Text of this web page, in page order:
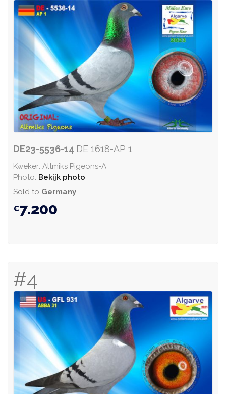
DE23-5536-14 DE 1618-AP 1
Kweker: Altmiks Pigeons-A
Photo: Bekijk photo
Sold to Germany
7.200
#4